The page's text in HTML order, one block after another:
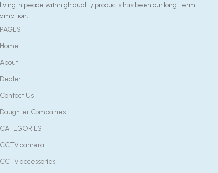
living in peace withhigh quality products has been our long-term
ambition.
PAGES
Home
About
Dealer
Contact Us
Daughter Companies
CATEGORIES
CCTV camera
CCTV accessories